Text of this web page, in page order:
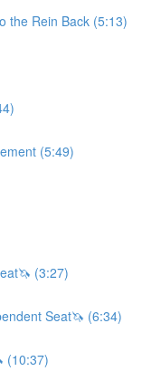
the Rein Back (5:13)
(5:49)
(3:27)
Seat🦄 (6:34)
(10:37)